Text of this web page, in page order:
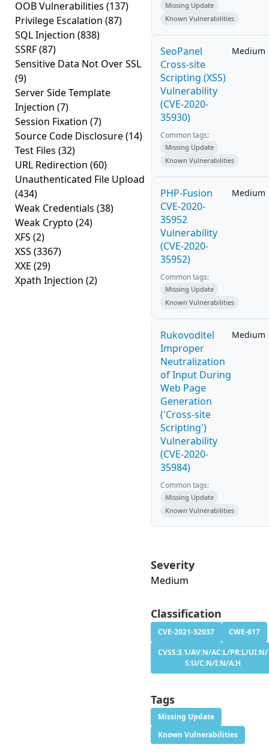
OOB Vulnerabilities (137)
Privilege Escalation (87)
SQL Injection (838)
SSRF(87)
Sensitive Data Not Over SSL
(9)
Server Side Template
Injection (7)
Session Fixation (7)
Source Code Disclosure(14)
Test Files (32)
URL Redirection (60)
Unauthenticated File Upload
(434)
Weak Credentials (38)
Weak Crypto (24)
XFS (2)
XSS (3367)
XXE (29)
Xpath Injection (2)
Missing Update
Known Vulnerabilities
SeoPanel
Cross-site
Scripting (XSS)
Vulnerability
(CVE-2020-
35930)
Medium
Common tags:
Missing Update
Known Vulnerabilities
PHP-Fusion
CVE-2020-
35952
Vulnerability
(CVE-2020-
35952)
Medium
Common tags:
Missing Update
Known Vulnerabilities
Rukovoditel
Improper
Neutralization
of Input During
Web Page
Generation
('Cross-site
Scripting')
Vulnerability
(CVE-2020-
35984)
Medium
Common tags:
Missing Update
Known Vulnerabilities
Severity
Medium
Classification
CVE-2021-32037
CWE-617
CVSS:3.1/AV:N/AC:L/PR:L/UI:N/
S:U/C:N/I:N/A:H
Tags
Missing Update
Known Vulnerabilities